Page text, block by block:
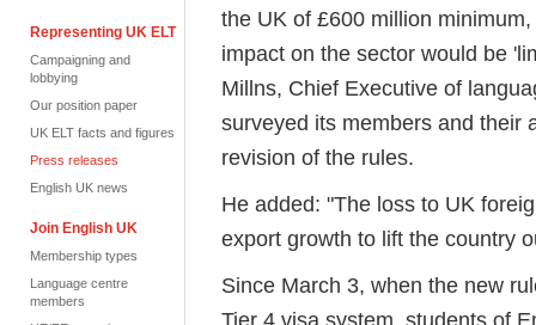
Representing UK ELT
Campaigning and
lobbying
Our position paper
UK ELT facts and figures
Press releases
English UK news
Join English UK
Membership types
Language centre
members
the UK of £600 million
impact on the sector would be
Millns, Chief Executive of
surveyed its members and their
revision of the rules.
He added: "The loss to UK
export growth to lift the country
Since March 3, when the new
Tier 4 visa system, students of